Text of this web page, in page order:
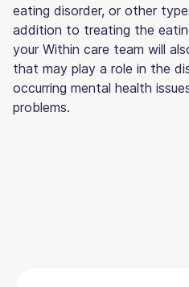
eating disorder, or other
addition to treating the
your Within care team will
that may play a role in the
occurring mental health
problems.